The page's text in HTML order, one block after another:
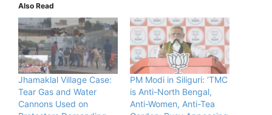
Also Read
Jhamaklal Village Case:
Tear Gas and Water
Cannons Used on
PM Modi in Siliguri: ‘TMC
is Anti-North Bengal,
Anti-Women, Anti-Tea